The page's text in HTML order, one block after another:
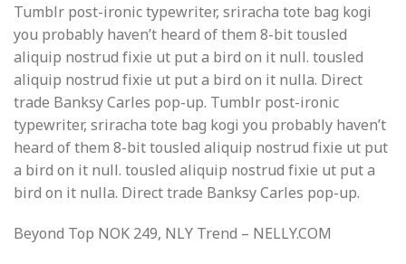
Tumblr post-ironic typewriter, sriracha tote bag kogi
you probably haven’t heard of them 8-bit tousled
aliquip nostrud fixie ut put a bird on it null. tousled
aliquip nostrud fixie ut put a bird on it nulla. Direct
trade Banksy Carles pop-up. Tumblr post-ironic
typewriter, sriracha tote bag kogi you probably haven’t
heard of them 8-bit tousled aliquip nostrud fixie ut put
a bird on it null. tousled aliquip nostrud fixie ut put a
bird on it nulla. Direct trade Banksy Carles pop-up.
Beyond Top NOK 249, NLY Trend – NELLY.COM